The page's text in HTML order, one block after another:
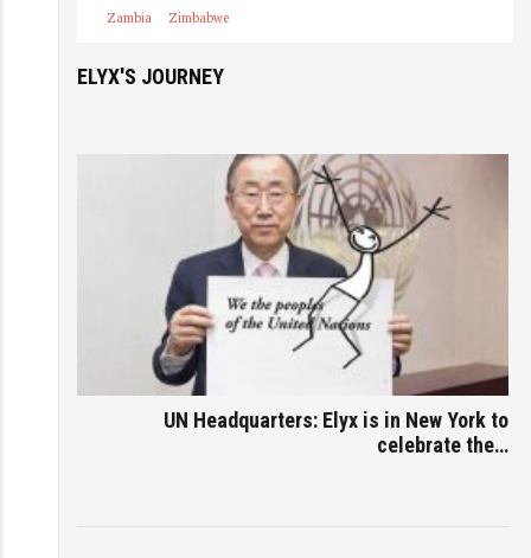
Zambia Zimbabwe
ELYX'S JOURNEY
UN Headquarters: Elyx is in New York to
celebrate the…